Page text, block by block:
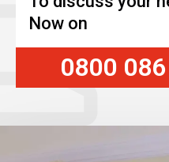
Now on
0800